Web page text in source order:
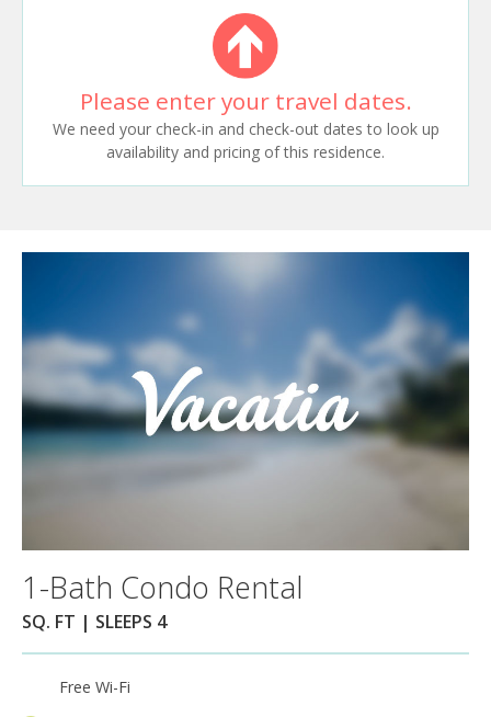
Please enter your travel dates.
We need your check-in and check-out dates to look up
availability and pricing of this residence.
1-Bath Condo Rental
SQ. FT | SLEEPS 4
Free Wi-Fi